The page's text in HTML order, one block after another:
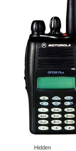
2026-08-07
Hidden
My account
Register
Login
Shopping Cart(0)
Compare Now(0)
Your Recent History